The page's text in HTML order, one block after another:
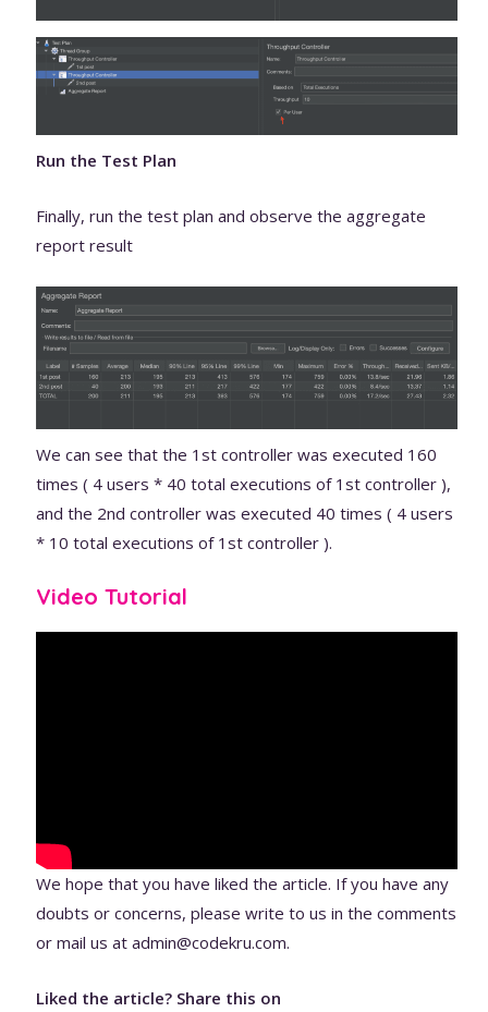
Run the Test Plan
Finally, run the test plan and observe the aggregate
report result
We can see that the 1st controller was executed 160
times ( 4 users * 40 total executions of 1st controller ),
and the 2nd controller was executed 40 times ( 4 users
* 10 total executions of 1st controller ).
Video Tutorial
We hope that you have liked the article. If you have any
doubts or concerns, please write to us in the comments
or mail us at admin@codekru.com.
Liked the article? Share this on